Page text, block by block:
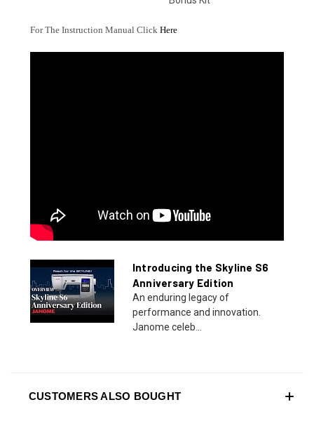
For The Instruction Manual Click Here
Introducing the Skyline S6
Anniversary Edition
An enduring legacy of
performance and innovation.
Janome celeb...
CUSTOMERS ALSO BOUGHT